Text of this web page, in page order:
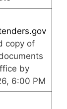
copy of
by
6:00 PM